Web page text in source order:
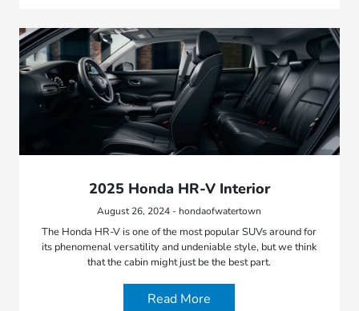
2025 Honda HR-V Interior
August 26, 2024 - hondaofwatertown
The Honda HR-V is one of the most popular SUVs around for
its phenomenal versatility and undeniable style, but we think
that the cabin might just be the best part.
Read More